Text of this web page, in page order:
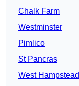
Chalk Farm
Westminster
Pimlico
St Pancras
West Hampstead